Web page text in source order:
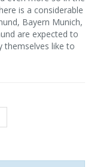
is a considerable
Bayern Munich,
are expected to
themselves like to